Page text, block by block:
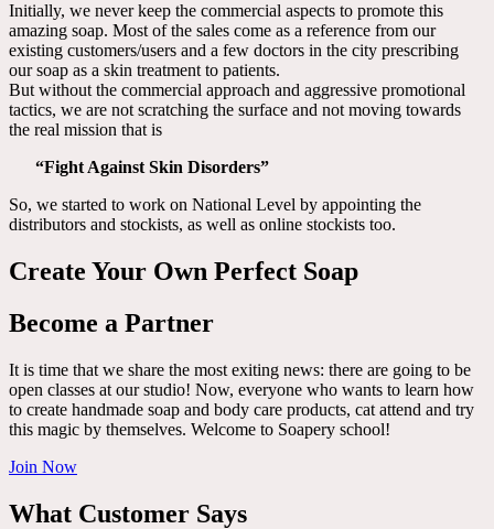
Initially, we never keep the commercial aspects to promote this
amazing soap. Most of the sales come as a reference from our
existing customers/users and a few doctors in the city prescribing
our soap as a skin treatment to patients.
But without the commercial approach and aggressive promotional
tactics, we are not scratching the surface and not moving towards
the real mission that is
“Fight Against Skin Disorders”
So, we started to work on National Level by appointing the
distributors and stockists, as well as online stockists too.
Create Your Own Perfect Soap
Become a Partner
It is time that we share the most exiting news: there are going to be
open classes at our studio! Now, everyone who wants to learn how
to create handmade soap and body care products, cat attend and try
this magic by themselves. Welcome to Soapery school!
Join Now
What Customer Says